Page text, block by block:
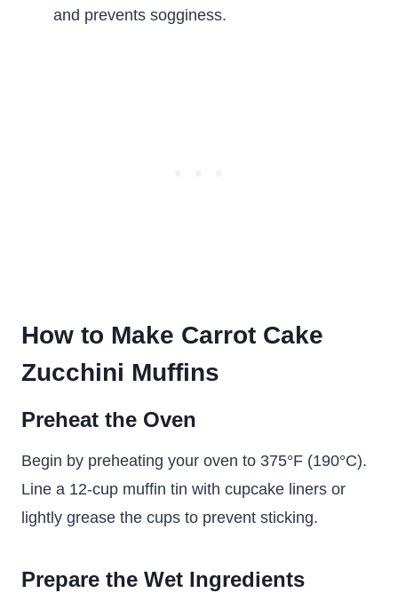
and prevents sogginess.
How to Make Carrot Cake
Zucchini Muffins
Preheat the Oven
Begin by preheating your oven to 375°F (190°C).
Line a 12-cup muffin tin with cupcake liners or
lightly grease the cups to prevent sticking.
Prepare the Wet Ingredients